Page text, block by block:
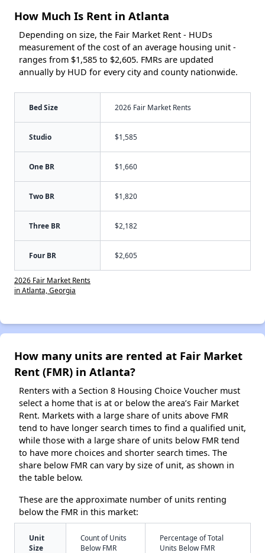
How Much Is Rent in Atlanta
Depending on size, the Fair Market Rent - HUDs
measurement of the cost of an average housing unit -
ranges from $1,585 to $2,605. FMRs are updated
annually by HUD for every city and county nationwide.
Bed Size 2026 Fair Market Rents
Studio $1,585
One BR $1,660
Two BR $1,820
Three BR $2,182
Four BR $2,605
2026 Fair Market Rents
in Atlanta, Georgia
How many units are rented at Fair Market
Rent (FMR) in Atlanta?
Renters with a Section 8 Housing Choice Voucher must
select a home that is at or below the area’s Fair Market
Rent. Markets with a large share of units above FMR
tend to have longer search times to find a qualified unit,
while those with a large share of units below FMR tend
to have more choices and shorter search times. The
share below FMR can vary by size of unit, as shown in
the table below.
These are the approximate number of units renting
below the FMR in this market:
Unit
Size
Count of Units
Below FMR
Percentage of Total
Units Below FMR